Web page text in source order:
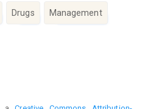
Drugs Management